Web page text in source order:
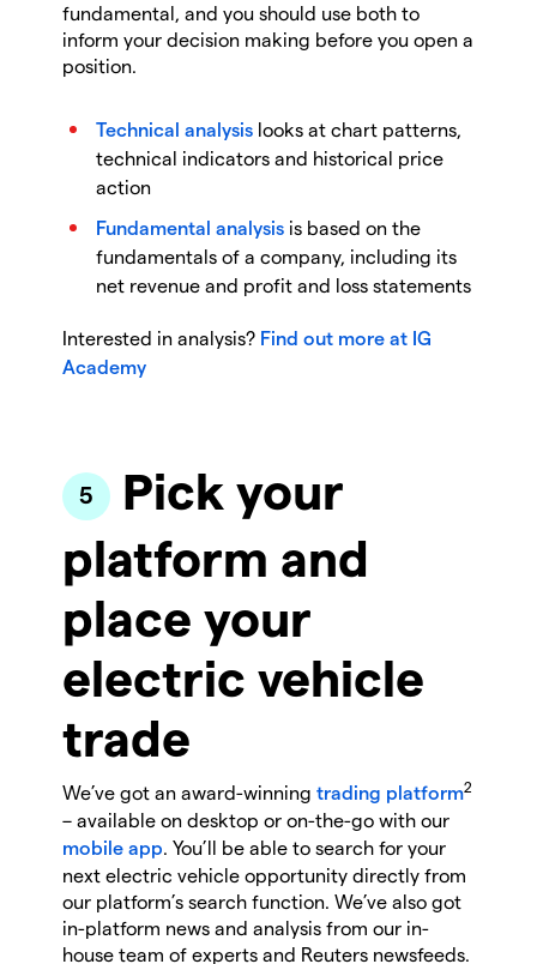
fundamental, and you should use both to
inform your decision making before you open a
position.
Technical analysis looks at chart patterns,
technical indicators and historical price
action
Fundamental analysis is based on the
fundamentals of a company, including its
net revenue and profit and loss statements
Interested in analysis? Find out more at IG
Academy
Pick your
platform and
place your
electric vehicle
trade
We’ve got an award-winning trading platform2
– available on desktop or on-the-go with our
mobile app. You’ll be able to search for your
next electric vehicle opportunity directly from
our platform’s search function. We’ve also got
in-platform news and analysis from our in-
house team of experts and Reuters newsfeeds.